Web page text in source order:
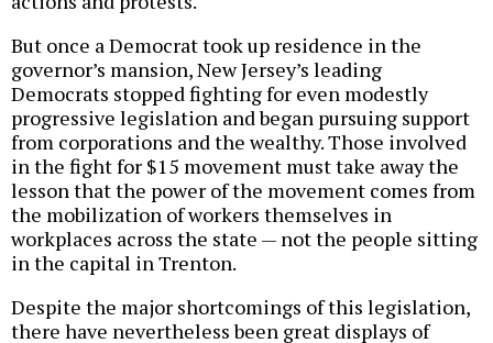
But once a Democrat took up residence in the
governor’s mansion, New Jersey’s leading
Democrats stopped fighting for even modestly
progressive legislation and began pursuing support
from corporations and the wealthy. Those involved
in the fight for $15 movement must take away the
lesson that the power of the movement comes from
the mobilization of workers themselves in
workplaces across the state — not the people sitting
in the capital in Trenton.
Despite the major shortcomings of this legislation,
there have nevertheless been great displays of